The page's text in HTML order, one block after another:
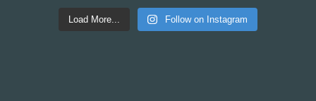
Load More... Follow on Instagram